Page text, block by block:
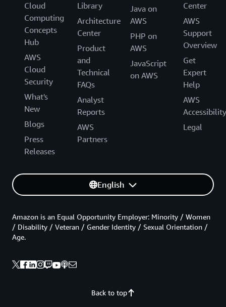
Cloud
Computing
Concepts
Hub
AWS
Cloud
Security
What's
New
Blogs
Press
Releases
Library
Architecture
Center
Product
and
Technical
FAQs
Analyst
Reports
AWS
Partners
Java on
AWS
PHP on
AWS
JavaScript
on AWS
Center
AWS
Support
Overview
Get
Expert
Help
AWS
Accessibility
Legal
English
Back to top
Amazon is an Equal Opportunity Employer: Minority / Women
/ Disability / Veteran / Gender Identity / Sexual Orientation /
Age.